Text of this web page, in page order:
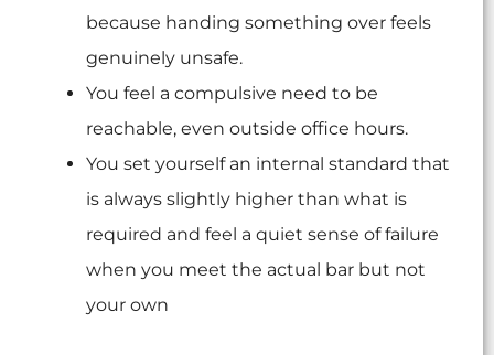
because handing something over feels
genuinely unsafe.
You feel a compulsive need to be
reachable, even outside office hours.
You set yourself an internal standard that
is always slightly higher than what is
required and feel a quiet sense of failure
when you meet the actual bar but not
your own